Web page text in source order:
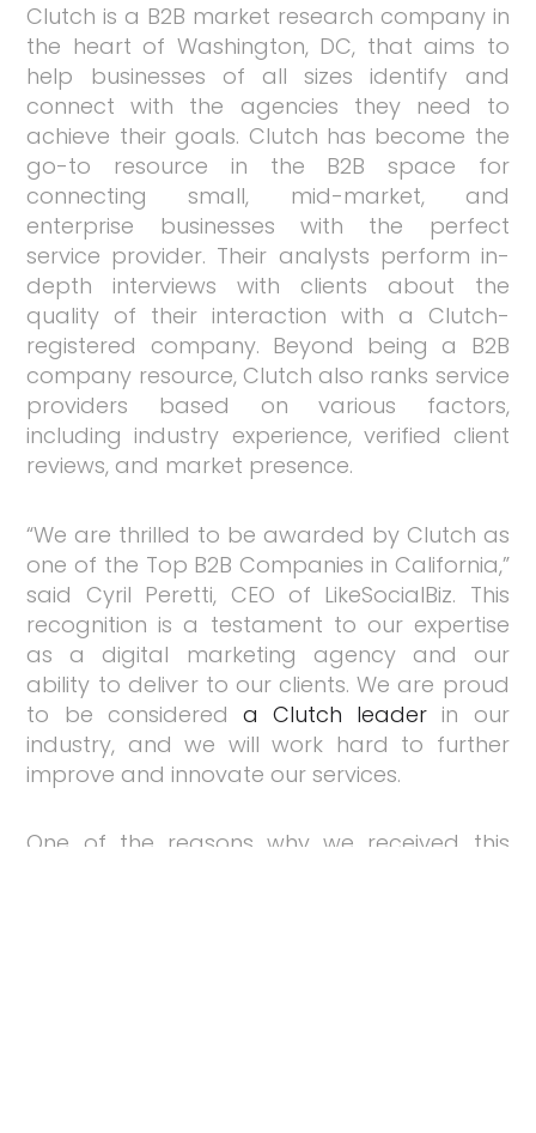
Clutch is a B2B market research company in
the heart of Washington, DC, that aims to
help businesses of all sizes identify and
connect with the agencies they need to
achieve their goals. Clutch has become the
go-to resource in the B2B space for
connecting small, mid-market, and
enterprise businesses with the perfect
service provider. Their analysts perform in-
depth interviews with clients about the
quality of their interaction with a Clutch-
registered company. Beyond being a B2B
company resource, Clutch also ranks service
providers based on various factors,
including industry experience, verified client
reviews, and market presence.
“We are thrilled to be awarded by Clutch as
one of the Top B2B Companies in California,”
said Cyril Peretti, CEO of LikeSocialBiz. This
recognition is a testament to our expertise
as a digital marketing agency and our
ability to deliver to our clients. We are proud
to be considered a Clutch leader in our
industry, and we will work hard to further
improve and innovate our services.
One of the reasons why we received this